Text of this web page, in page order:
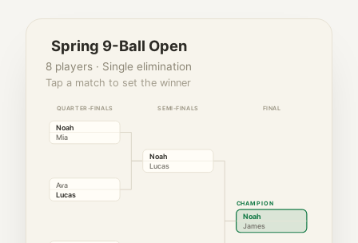
Spring 9-Ball Open
8 players · Single elimination
Tap a match to set the winner
QUARTER-FINALS SEMI-FINALS FINAL
Noah
Mia
Ava
Lucas
Noah
Lucas
CHAMPION
Noah
James